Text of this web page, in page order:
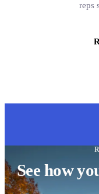
reps
See how